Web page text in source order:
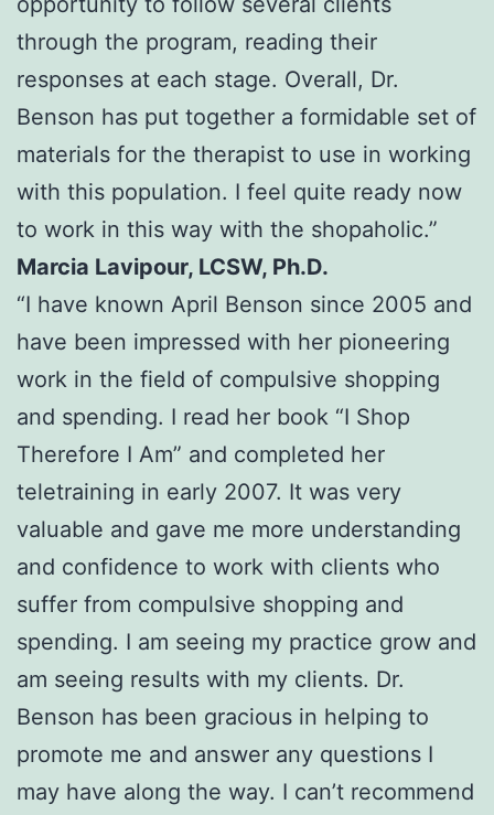
through the program, reading their
responses at each stage. Overall, Dr.
Benson has put together a formidable set of
materials for the therapist to use in working
with this population. I feel quite ready now
to work in this way with the shopaholic.”
Marcia Lavipour, LCSW, Ph.D.
“I have known April Benson since 2005 and
have been impressed with her pioneering
work in the field of compulsive shopping
and spending. I read her book “I Shop
Therefore I Am” and completed her
teletraining in early 2007. It was very
valuable and gave me more understanding
and confidence to work with clients who
suffer from compulsive shopping and
spending. I am seeing my practice grow and
am seeing results with my clients. Dr.
Benson has been gracious in helping to
promote me and answer any questions I
may have along the way. I can’t recommend